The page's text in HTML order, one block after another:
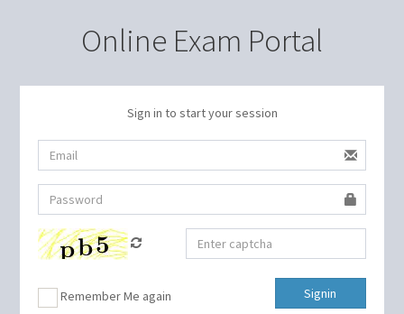
Online Exam Portal
Sign in to start your session
Remember Me again